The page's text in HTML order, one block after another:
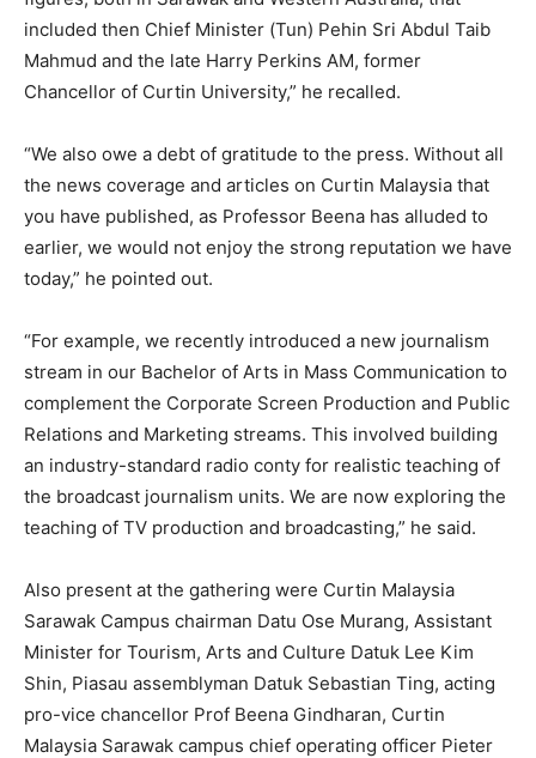
included then Chief Minister (Tun) Pehin Sri Abdul Taib
Mahmud and the late Harry Perkins AM, former
Chancellor of Curtin University,” he recalled.
“We also owe a debt of gratitude to the press. Without all
the news coverage and articles on Curtin Malaysia that
you have published, as Professor Beena has alluded to
earlier, we would not enjoy the strong reputation we have
today,” he pointed out.
“For example, we recently introduced a new journalism
stream in our Bachelor of Arts in Mass Communication to
complement the Corporate Screen Production and Public
Relations and Marketing streams. This involved building
an industry-standard radio conty for realistic teaching of
the broadcast journalism units. We are now exploring the
teaching of TV production and broadcasting,” he said.
Also present at the gathering were Curtin Malaysia
Sarawak Campus chairman Datu Ose Murang, Assistant
Minister for Tourism, Arts and Culture Datuk Lee Kim
Shin, Piasau assemblyman Datuk Sebastian Ting, acting
pro-vice chancellor Prof Beena Gindharan, Curtin
Malaysia Sarawak campus chief operating officer Pieter